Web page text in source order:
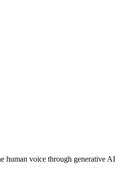
human voice through generative AI